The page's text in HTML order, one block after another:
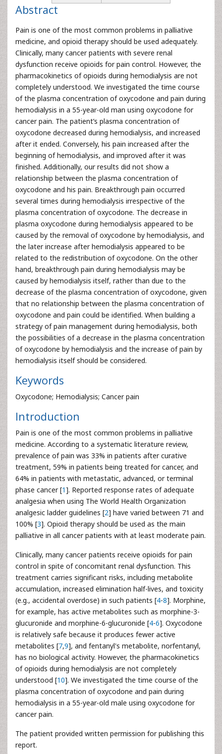
Abstract
Pain is one of the most common problems in palliative
medicine, and opioid therapy should be used adequately.
Clinically, many cancer patients with severe renal
dysfunction receive opioids for pain control. However, the
pharmacokinetics of opioids during hemodialysis are not
completely understood. We investigated the time course
of the plasma concentration of oxycodone and pain during
hemodialysis in a 55-year-old man using oxycodone for
cancer pain. The patient’s plasma concentration of
oxycodone decreased during hemodialysis, and increased
after it ended. Conversely, his pain increased after the
beginning of hemodialysis, and improved after it was
finished. Additionally, our results did not show a
relationship between the plasma concentration of
oxycodone and his pain. Breakthrough pain occurred
several times during hemodialysis irrespective of the
plasma concentration of oxycodone. The decrease in
plasma oxycodone during hemodialysis appeared to be
caused by the removal of oxycodone by hemodialysis, and
the later increase after hemodialysis appeared to be
related to the redistribution of oxycodone. On the other
hand, breakthrough pain during hemodialysis may be
caused by hemodialysis itself, rather than due to the
decrease of the plasma concentration of oxycodone, given
that no relationship between the plasma concentration of
oxycodone and pain could be identified. When building a
strategy of pain management during hemodialysis, both
the possibilities of a decrease in the plasma concentration
of oxycodone by hemodialysis and the increase of pain by
hemodialysis itself should be considered.
Keywords
Oxycodone; Hemodialysis; Cancer pain
Introduction
Pain is one of the most common problems in palliative
medicine. According to a systematic literature review,
prevalence of pain was 33% in patients after curative
treatment, 59% in patients being treated for cancer, and
64% in patients with metastatic, advanced, or terminal
phase cancer [1]. Reported response rates of adequate
analgesia when using The World Health Organization
analgesic ladder guidelines [2] have varied between 71 and
100% [3]. Opioid therapy should be used as the main
palliative in all cancer patients with at least moderate pain.
Clinically, many cancer patients receive opioids for pain
control in spite of concomitant renal dysfunction. This
treatment carries significant risks, including metabolite
accumulation, increased elimination half-lives, and toxicity
(e.g., accidental overdose) in such patients [4-8]. Morphine,
for example, has active metabolites such as morphine-3-
glucuronide and morphine-6-glucuronide [4-6]. Oxycodone
is relatively safe because it produces fewer active
metabolites [7,9], and fentanyl's metabolite, norfentanyl,
has no biological activity. However, the pharmacokinetics
of opioids during hemodialysis are not completely
understood [10]. We investigated the time course of the
plasma concentration of oxycodone and pain during
hemodialysis in a 55-year-old male using oxycodone for
cancer pain.
The patient provided written permission for publishing this
report.